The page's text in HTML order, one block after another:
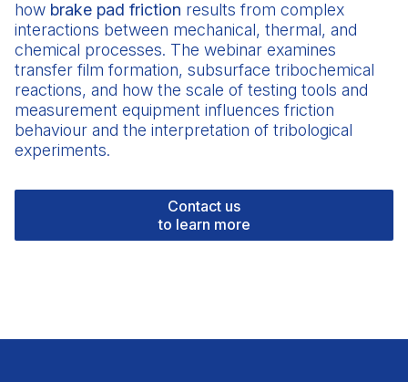
how brake pad friction results from complex
interactions between mechanical, thermal, and
chemical processes. The webinar examines
transfer film formation, subsurface tribochemical
reactions, and how the scale of testing tools and
measurement equipment influences friction
behaviour and the interpretation of tribological
experiments.
Contact us
to learn more